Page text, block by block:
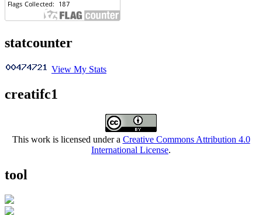
statcounter
View My Stats
creatifc1
This work is licensed under a Creative Commons Attribution 4.0
International License.
tool